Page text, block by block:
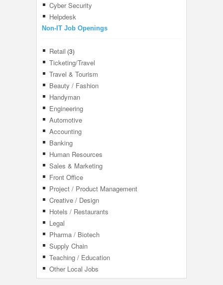
Cyber Security
Helpdesk
Non-IT Job Openings
Retail (3)
Ticketing/Travel
Travel & Tourism
Beauty / Fashion
Handyman
Engineering
Automotive
Accounting
Banking
Human Resources
Sales & Marketing
Front Office
Project / Product Management
Creative / Design
Hotels / Restaurants
Legal
Pharma / Biotech
Supply Chain
Teaching / Education
Other Local Jobs